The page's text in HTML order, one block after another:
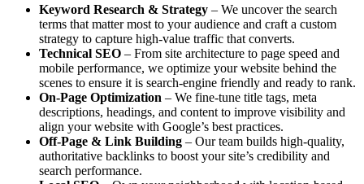
Keyword Research & Strategy – We uncover the search
terms that matter most to your audience and craft a custom
strategy to capture high-value traffic that converts.
Technical SEO – From site architecture to page speed and
mobile performance, we optimize your website behind the
scenes to ensure it is search-engine friendly and ready to rank.
On-Page Optimization – We fine-tune title tags, meta
descriptions, headings, and content to improve visibility and
align your website with Google’s best practices.
Off-Page & Link Building – Our team builds high-quality,
authoritative backlinks to boost your site’s credibility and
search performance.